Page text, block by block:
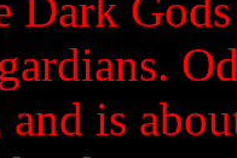
is